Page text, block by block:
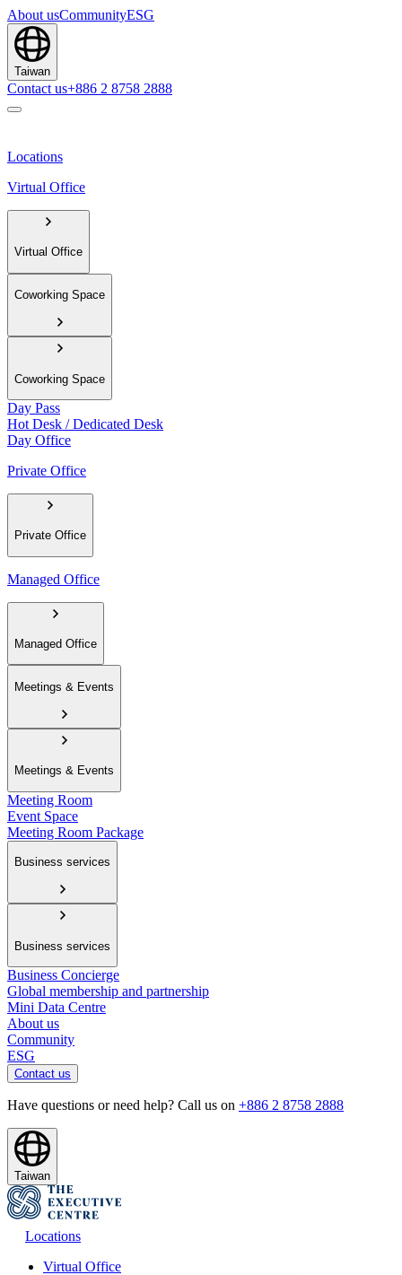
About usCommunityESG
Taiwan
Contact us+886 2 8758 2888
Locations
Virtual Office
Virtual Office
Coworking Space
Coworking Space
Day Pass
Hot Desk / Dedicated Desk
Day Office
Private Office
Private Office
Managed Office
Managed Office
Meetings & Events
Meetings & Events
Meeting Room
Event Space
Meeting Room Package
Business services
Business services
Business Concierge
Global membership and partnership
Mini Data Centre
About us
Community
ESG
Contact us
Have questions or need help? Call us on +886 2 8758 2888
Taiwan
Locations
Virtual Office